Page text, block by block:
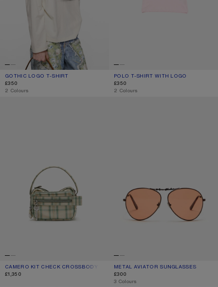
GOTHIC LOGO T-SHIRT
CURRENT COLOUR: DUSTY WHITE
PRICE: £350.
£350
,2 Colours
POLO T-SHIRT WITH LOGO
CURRENT COLOUR: PALE PINK
PRICE: £350.
£350
,2 Colours
CAMERO KIT CHECK CROSSBODY BAG
CURRENT COLOUR: GREEN/ORANGE
PRICE: £1,350.
£1,350
METAL AVIATOR SUNGLASSES
CURRENT COLOUR: BROWN/ORANGE
PRICE: £300.
£300
,3 Colours